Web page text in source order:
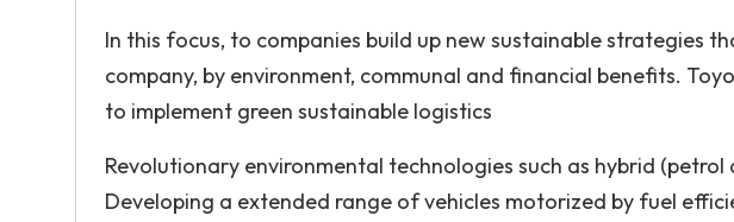
In this focus, to companies build up new sustainable strategies
company, by environment, communal and financial benefits.
to implement green sustainable logistics
Revolutionary environmental technologies such as hybrid (petrol
Developing a extended range of vehicles motorized by fuel